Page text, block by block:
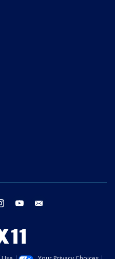
instagram youtube